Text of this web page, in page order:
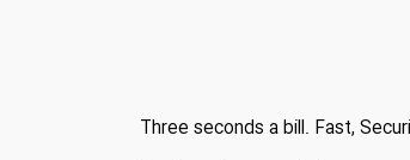
Three seconds a bill. Fast,